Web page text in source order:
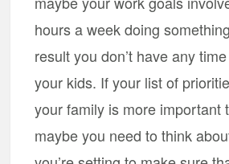
hours a week doing
result you don’t have any
your kids. If your list of
your family is more important
maybe you need to think